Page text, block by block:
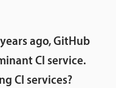
ago, GitHub
CI service.
CI services?